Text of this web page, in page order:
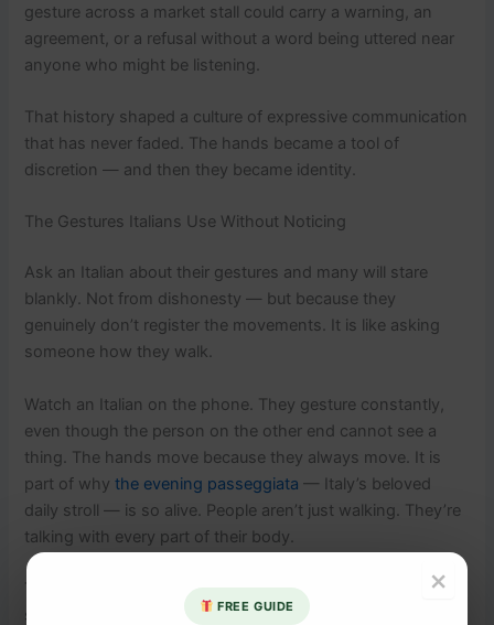
gesture across a market stall could carry a warning, an
agreement, or a refusal without a word being uttered near
anyone who might be listening.
That history shaped a culture of expressive communication
that has never faded. The hands became a tool of
discretion — and then they became identity.
The Gestures Italians Use Without Noticing
Ask an Italian about their gestures and many will stare
blankly. Not from dishonesty — but because they
genuinely don’t register the movements. It is like asking
someone how they walk.
Watch an Italian on the phone. They gesture constantly,
even though the person on the other end cannot see a
thing. The hands move because they always move. It is
part of whythe evening passeggiata — Italy’s beloved
daily stroll — is so alive. People aren’t just walking. They’re
talking with every part of their body.
sentence.
×
FREE GUIDE